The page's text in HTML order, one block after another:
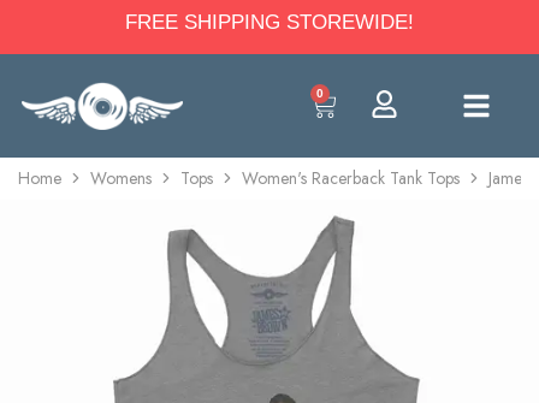
FREE SHIPPING STOREWIDE!
0
Home Womens Tops Women's Racerback Tank Tops